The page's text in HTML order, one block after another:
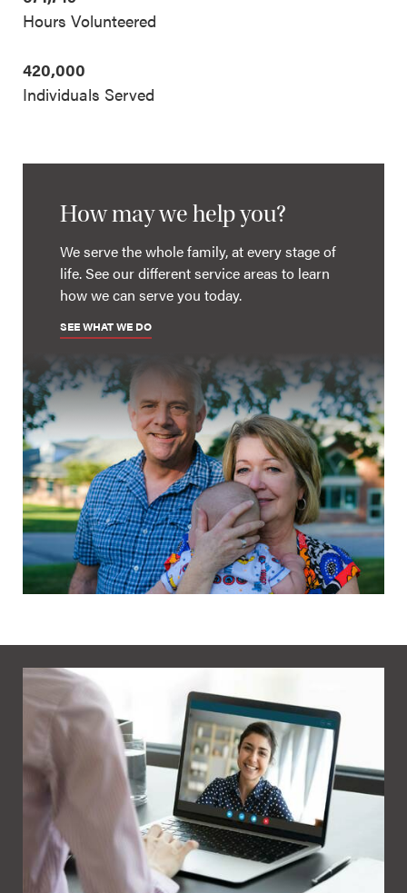
Hours Volunteered
420,000
Individuals Served
How may we help you?
We serve the whole family, at every stage of
life. See our different service areas to learn
how we can serve you today.
SEE WHAT WE DO